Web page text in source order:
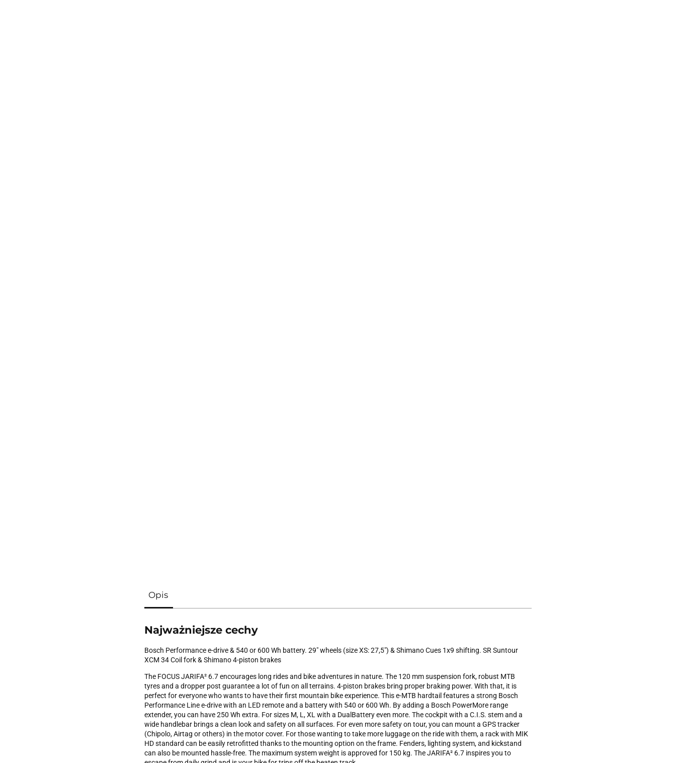
Opis
Najważniejsze cechy
Bosch Performance e-drive & 540 or 600 Wh battery. 29" wheels (size XS: 27,5") & Shimano Cues 1x9 shifting. SR Suntour
XCM 34 Coil fork & Shimano 4-piston brakes
The FOCUS JARIFA² 6.7 encourages long rides and bike adventures in nature. The 120 mm suspension fork, robust MTB
tyres and a dropper post guarantee a lot of fun on all terrains. 4-piston brakes bring proper braking power. With that, it is
perfect for everyone who wants to have their first mountain bike experience. This e-MTB hardtail features a strong Bosch
Performance Line e-drive with an LED remote and a battery with 540 or 600 Wh. By adding a Bosch PowerMore range
extender, you can have 250 Wh extra. For sizes M, L, XL with a DualBattery even more. The cockpit with a C.I.S. stem and a
wide handlebar brings a clean look and safety on all surfaces. For even more safety on tour, you can mount a GPS tracker
(Chipolo, Airtag or others) in the motor cover. For those wanting to take more luggage on the ride with them, a rack with MIK
HD standard can be easily retrofitted thanks to the mounting option on the frame. Fenders, lighting system, and kickstand
can also be mounted hassle-free. The maximum system weight is approved for 150 kg. The JARIFA² 6.7 inspires you to